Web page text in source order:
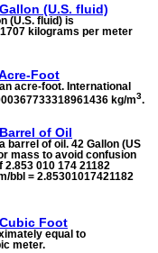
(U.S. fluid)
(U.S. fluid) is
kilograms per meter
Foot
acre-foot. International
kg/m3.
of Oil
barrel of oil. 42 Gallon (US
mass to avoid confusion
010 174 21182
bbl = 2.85301017421182
Foot
equal to
meter.